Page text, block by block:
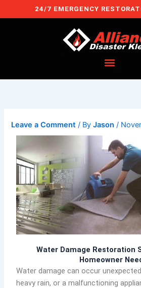
to
24/7 EMERGENCY
Leave a Comment / ByJason/
Water Damage Restoration
Homeowner
Water damage can occur
heavy rain, or a malfunctioning